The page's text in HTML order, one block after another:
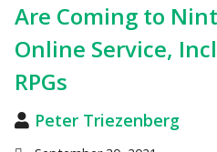
Are Coming to
Online Service,
RPGs
Peter Triezenberg